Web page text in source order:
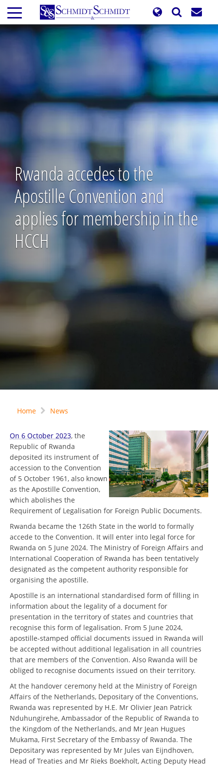
Skip
main
content
Rwanda accedes to the
Apostille Convention and
applies for membership in the
HCCH
Home News
On 6 October 2023, the
Republic of Rwanda
deposited its instrument of
accession to the Convention
of 5 October 1961, also known
as the Apostille Convention,
which abolishes the
Requirement of Legalisation for Foreign Public Documents.
Rwanda became the 126th State in the world to formally
accede to the Convention. It will enter into legal force for
Rwanda on 5 June 2024. The Ministry of Foreign Affairs and
International Cooperation of Rwanda has been tentatively
designated as the competent authority responsible for
organising the apostille.
Apostille is an international standardised form of filling in
information about the legality of a document for
presentation in the territory of states and countries that
recognise this form of legalisation. From 5 June 2024,
apostille-stamped official documents issued in Rwanda will
be accepted without additional legalisation in all countries
that are members of the Convention. Also Rwanda will be
obliged to recognise documents issued on their territory.
At the handover ceremony held at the Ministry of Foreign
Affairs of the Netherlands, Depositary of the Conventions,
Rwanda was represented by H.E. Mr Olivier Jean Patrick
Nduhungirehe, Ambassador of the Republic of Rwanda to
the Kingdom of the Netherlands, and Mr Jean Hugues
Mukama, First Secretary of the Embassy of Rwanda. The
Depositary was represented by Mr Jules van Eijndhoven,
Head of Treaties and Mr Rieks Boekholt, Acting Deputy Head